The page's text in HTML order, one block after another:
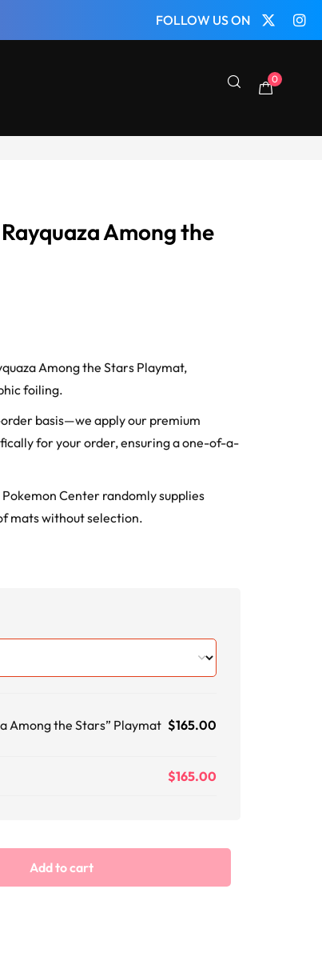
FOLLOW US ON
0
Among the
Among the Stars Playmat,
foiling.
basis—we apply our premium
for your order, ensuring a one-of-a-
Center randomly supplies
mats without selection.
Among the Stars” Playmat $165.00
$165.00
Add to cart